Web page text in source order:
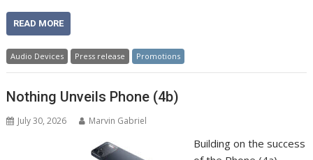
READ MORE
Audio Devices Press release Promotions
Nothing Unveils Phone (4b)
July 30, 2026 Marvin Gabriel
Building on the success